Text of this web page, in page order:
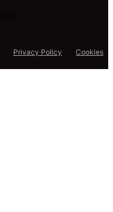
Privacy Policy
Cookies